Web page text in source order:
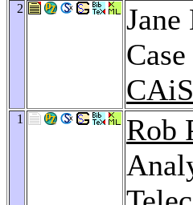
2
1 Rob